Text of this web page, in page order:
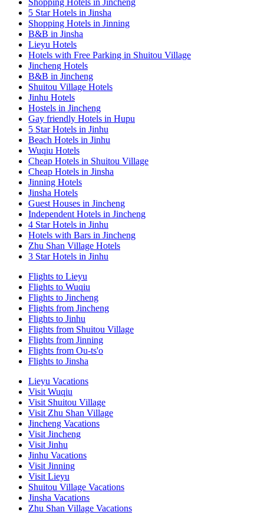
Shopping Hotels in Jincheng
5 Star Hotels in Jinsha
Shopping Hotels in Jinning
B&B in Jinsha
Lieyu Hotels
Hotels with Free Parking in Shuitou Village
Jincheng Hotels
B&B in Jincheng
Shuitou Village Hotels
Jinhu Hotels
Hostels in Jincheng
Gay friendly Hotels in Hupu
5 Star Hotels in Jinhu
Beach Hotels in Jinhu
Wuqiu Hotels
Cheap Hotels in Shuitou Village
Cheap Hotels in Jinsha
Jinning Hotels
Jinsha Hotels
Guest Houses in Jincheng
Independent Hotels in Jincheng
4 Star Hotels in Jinhu
Hotels with Bars in Jincheng
Zhu Shan Village Hotels
3 Star Hotels in Jinhu
Flights to Lieyu
Flights to Wuqiu
Flights to Jincheng
Flights from Jincheng
Flights to Jinhu
Flights from Shuitou Village
Flights from Jinning
Flights from Ou-ts'o
Flights to Jinsha
Lieyu Vacations
Visit Wuqiu
Visit Shuitou Village
Visit Zhu Shan Village
Jincheng Vacations
Visit Jincheng
Visit Jinhu
Jinhu Vacations
Visit Jinning
Visit Lieyu
Shuitou Village Vacations
Jinsha Vacations
Zhu Shan Village Vacations